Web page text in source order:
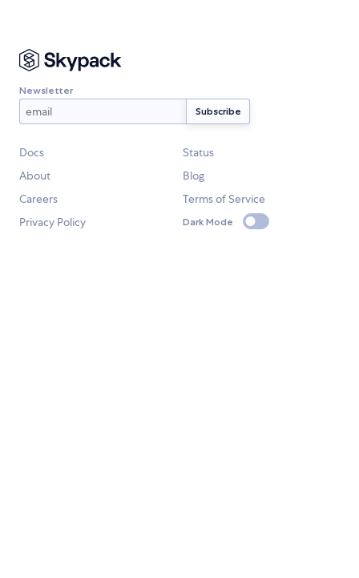
Newsletter
Docs
Status
About
Blog
Careers
Terms of Service
Privacy Policy
Dark Mode